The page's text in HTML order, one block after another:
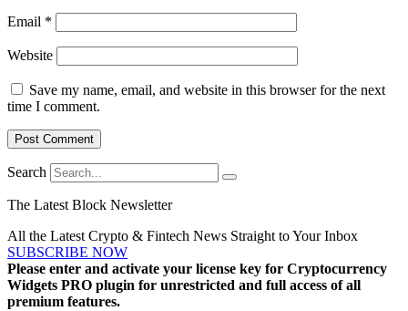
Email *
Website
Save my name, email, and website in this browser for the next
time I comment.
Search
The Latest Block Newsletter
All the Latest Crypto & Fintech News Straight to Your Inbox
SUBSCRIBE NOW
Please enter and activate your license key for Cryptocurrency
Widgets PRO plugin for unrestricted and full access of all
premium features.